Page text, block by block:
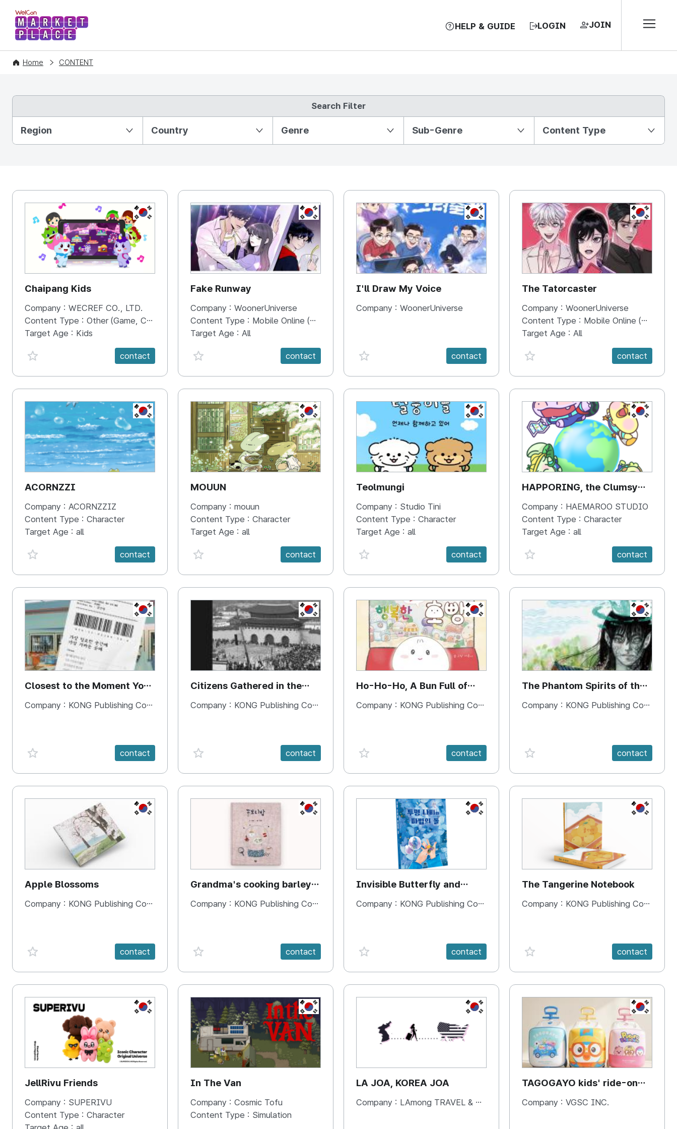
WelCon MARKETPLACE HELP & GUIDE LOGIN JOIN
Home CONTENT
Search Filter
Region Country Genre Sub-Genre Content Type
KR
Chaipang Kids
Company : WECREF CO., LTD.
Content Type : Other (Game, Cartoon, Advertisement, Entertainment, etc.)
Target Age : Kids
favorite {spanVal}
contact
KR
Fake Runway
Company : WoonerUniverse
Content Type : Mobile Online (Scroll View)
Target Age : All
favorite {spanVal}
contact
KR
I'll Draw My Voice
Company : WoonerUniverse
favorite {spanVal} contact
KR
The Tatorcaster
Company : WoonerUniverse
Content Type : Mobile Online (Scroll View)
Target Age : All
favorite {spanVal}
contact
KR
ACORNZZI
Company : ACORNZZIZ
Content Type : Character
Target Age : all
favorite {spanVal}
contact
KR
MOUUN
Company : mouun
Content Type : Character
Target Age : all
favorite {spanVal}
contact
KR
Teolmungi
Company : Studio Tini
Content Type : Character
Target Age : all
favorite {spanVal}
contact
KR
HAPPORING, the Clumsy
Hippo
Company : HAEMAROO STUDIO
Content Type : Character
Target Age : all
favorite {spanVal}
contact
KR
Closest to the Moment You
Need It Most
Company : KONG Publishing Company
favorite {spanVal} contact
KR
Citizens Gathered in the
Square
Company : KONG Publishing Company
favorite {spanVal} contact
KR
Ho-Ho-Ho, A Bun Full of
Happiness
Company : KONG Publishing Company
favorite {spanVal} contact
KR
The Phantom Spirits of the
Forbidden Palace
Company : KONG Publishing Company
favorite {spanVal} contact
KR
Apple Blossoms
Company : KONG Publishing Company
favorite {spanVal} contact
KR
Grandma's cooking barley
rice
Company : KONG Publishing Company
favorite {spanVal} contact
KR
Invisible Butterfly and
Magic Stones
Company : KONG Publishing Company
favorite {spanVal} contact
KR
The Tangerine Notebook
Company : KONG Publishing Company
favorite {spanVal} contact
KR
JellRivu Friends
Company : SUPERIVU
Content Type : Character
KR
In The Van
Company : Cosmic Tofu
Content Type : Simulation
KR
LA JOA, KOREA JOA
Company : LAmong TRAVEL & BOOKS
KR
TAGOGAYO kids' ride-on
luggage Pororo edition
Company : VGSC INC.